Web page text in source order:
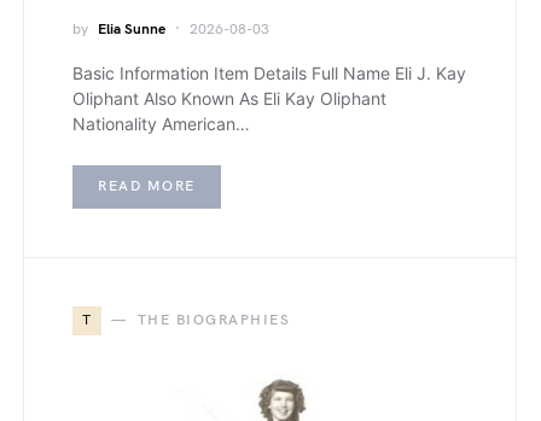
by Elia Sunne 2026-08-03
Basic Information Item Details Full Name Eli J. Kay
Oliphant Also Known As Eli Kay Oliphant
Nationality American…
READ MORE
T THE BIOGRAPHIES